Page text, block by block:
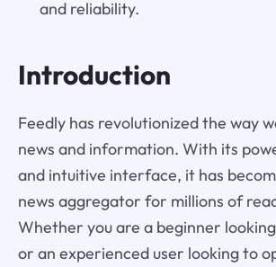
and reliability.
Introduction
Feedly has revolutionized the way
news and information. With its
and intuitive interface, it has
news aggregator for millions of
Whether you are a beginner
or an experienced user looking to